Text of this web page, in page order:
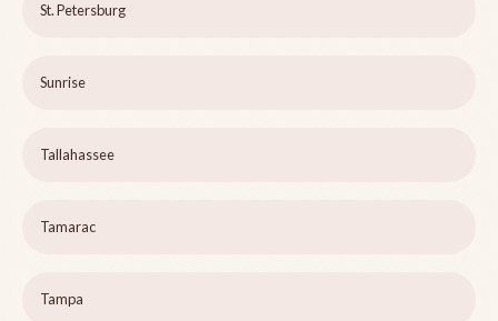
St. Petersburg
Sunrise
Tallahassee
Tamarac
Tampa